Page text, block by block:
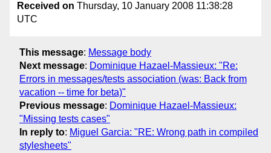
Received on Thursday, 10 January 2008 11:38:28
UTC
This message: Message body
Next message: Dominique Hazael-Massieux: "Re:
Errors in messages/tests association (was: Back from
vacation -- time for beta)"
Previous message: Dominique Hazael-Massieux:
"Missing tests cases"
In reply to: Miguel Garcia: "RE: Wrong path in compiled
stylesheets"